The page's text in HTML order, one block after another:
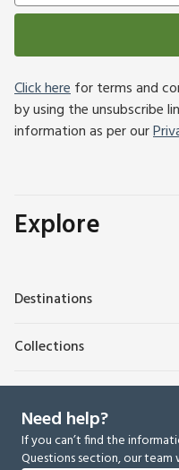
Click herefor terms and
by using the unsubscribe
information as per our
Explore
Destinations
Collections
Need help?
If you can’t find the
Questions section, our team